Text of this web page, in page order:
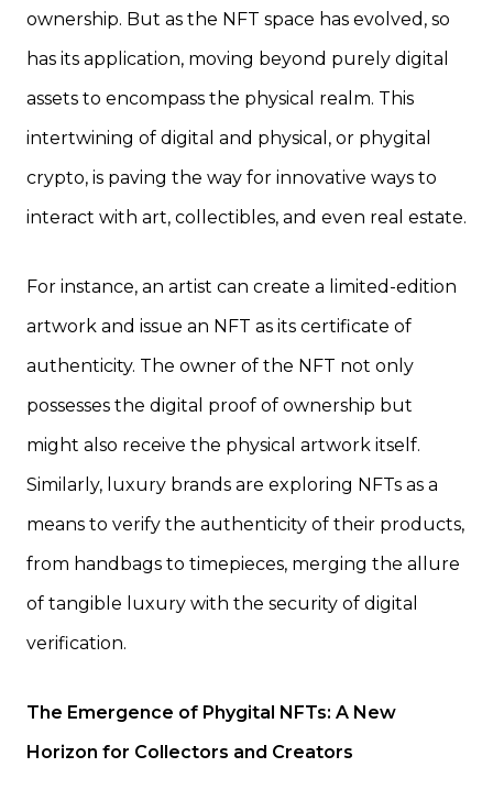
ownership. But as the NFT space has evolved, so
has its application, moving beyond purely digital
assets to encompass the physical realm. This
intertwining of digital and physical, or phygital
crypto, is paving the way for innovative ways to
interact with art, collectibles, and even real estate.
For instance, an artist can create a limited-edition
artwork and issue an NFT as its certificate of
authenticity. The owner of the NFT not only
possesses the digital proof of ownership but
might also receive the physical artwork itself.
Similarly, luxury brands are exploring NFTs as a
means to verify the authenticity of their products,
from handbags to timepieces, merging the allure
of tangible luxury with the security of digital
verification.
The Emergence of Phygital NFTs: A New
Horizon for Collectors and Creators